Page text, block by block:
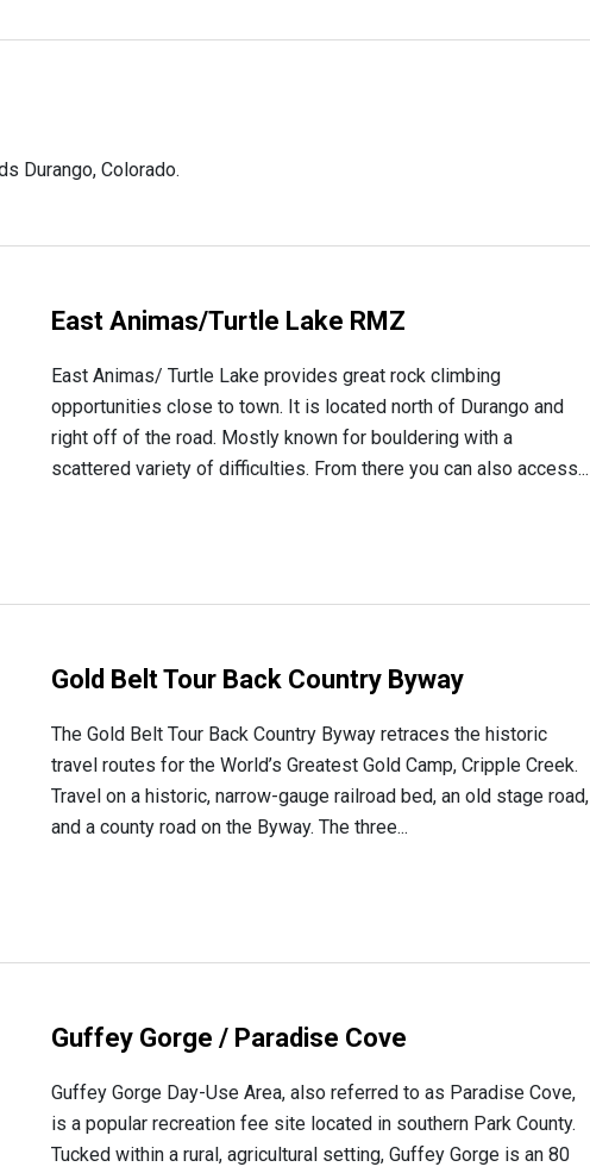
Durango, Colorado.
East Animas/Turtle Lake RMZ
East Animas/ Turtle Lake provides great rock climbing
opportunities close to town. It is located north of Durango and
right off of the road. Mostly known for bouldering with a
scattered variety of difficulties. From there you can also access...
Gold Belt Tour Back Country Byway
The Gold Belt Tour Back Country Byway retraces the historic
travel routes for the World’s Greatest Gold Camp, Cripple Creek.
Travel on a historic, narrow-gauge railroad bed, an old stage road,
and a county road on the Byway. The three...
Guffey Gorge / Paradise Cove
Guffey Gorge Day-Use Area, also referred to as Paradise Cove,
is a popular recreation fee site located in southern Park County.
Tucked within a rural, agricultural setting, Guffey Gorge is an 80